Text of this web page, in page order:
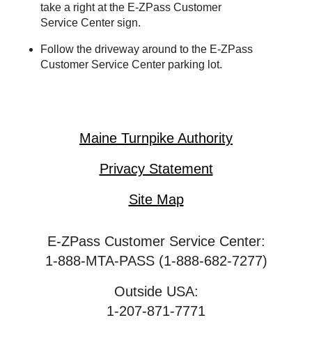
take a right at the E-ZPass Customer
Service Center sign.
Follow the driveway around to the E-ZPass
Customer Service Center parking lot.
Maine Turnpike Authority
Privacy Statement
Site Map
E-ZPass Customer Service Center:
1-888-MTA-PASS (1-888-682-7277)
Outside USA:
1-207-871-7771